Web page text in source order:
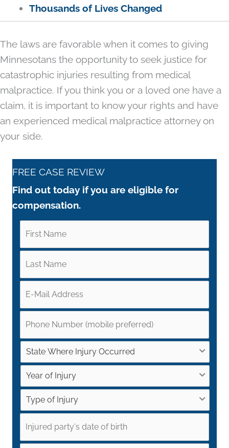
Thousands of Lives Changed
The laws are favorable when it comes to giving
Minnesotans the opportunity to seek justice for
catastrophic injuries resulting from medical
malpractice. If you think you or a loved one have a
claim, it is important to know your rights and have
an experienced medical malpractice attorney on
your side.
FREE CASE REVIEW
Find out today if you are eligible for
compensation.